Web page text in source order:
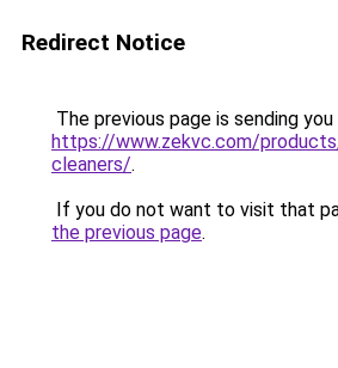
Redirect Notice
The previous page is sending
https://www.zekvc.com/
cleaners/.
If you do not want to visit that
the previous page.